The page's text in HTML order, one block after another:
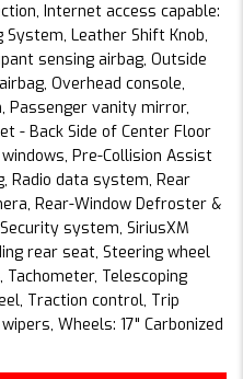
Internet access capable:
System, Leather Shift Knob,
sensing airbag, Outside
Overhead console,
Passenger vanity mirror,
- Back Side of Center Floor
Pre-Collision Assist
Radio data system, Rear
Rear-Window Defroster &
system, SiriusXM
rear seat, Steering wheel
Tachometer, Telescoping
Traction control, Trip
Wheels: 17" Carbonized